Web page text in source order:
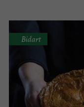
Bidart